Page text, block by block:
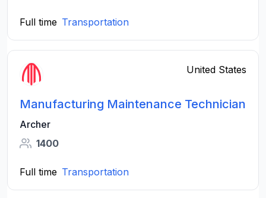
Full time Transportation
United States
Manufacturing Maintenance Technician
Archer
1400
Full time Transportation